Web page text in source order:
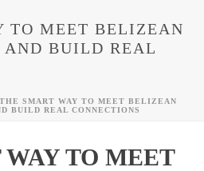
TO MEET BELIZEAN
AND BUILD REAL
SMART WAY TO MEET BELIZEAN
BUILD REAL CONNECTIONS
TO MEET